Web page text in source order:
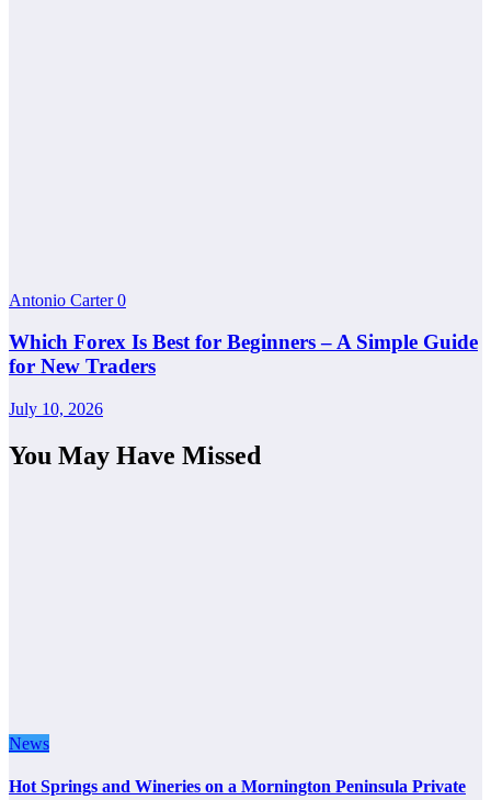
Antonio Carter0
Which Forex Is Best for Beginners – A Simple Guide
for New Traders
July 10, 2026
You May Have Missed
News
Hot Springs and Wineries on a Mornington Peninsula Private